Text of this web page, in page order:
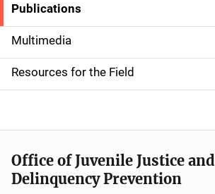
S
i
d
e
n
a
v
Publications
Multimedia
Resources for the Field
Office of Juvenile Justice and
Delinquency Prevention